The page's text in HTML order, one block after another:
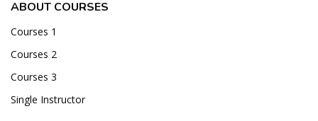
ABOUT COURSES
Courses 1
Courses 2
Courses 3
Single Instructor